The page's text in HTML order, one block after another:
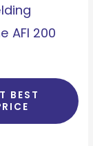
AFI 200
BEST